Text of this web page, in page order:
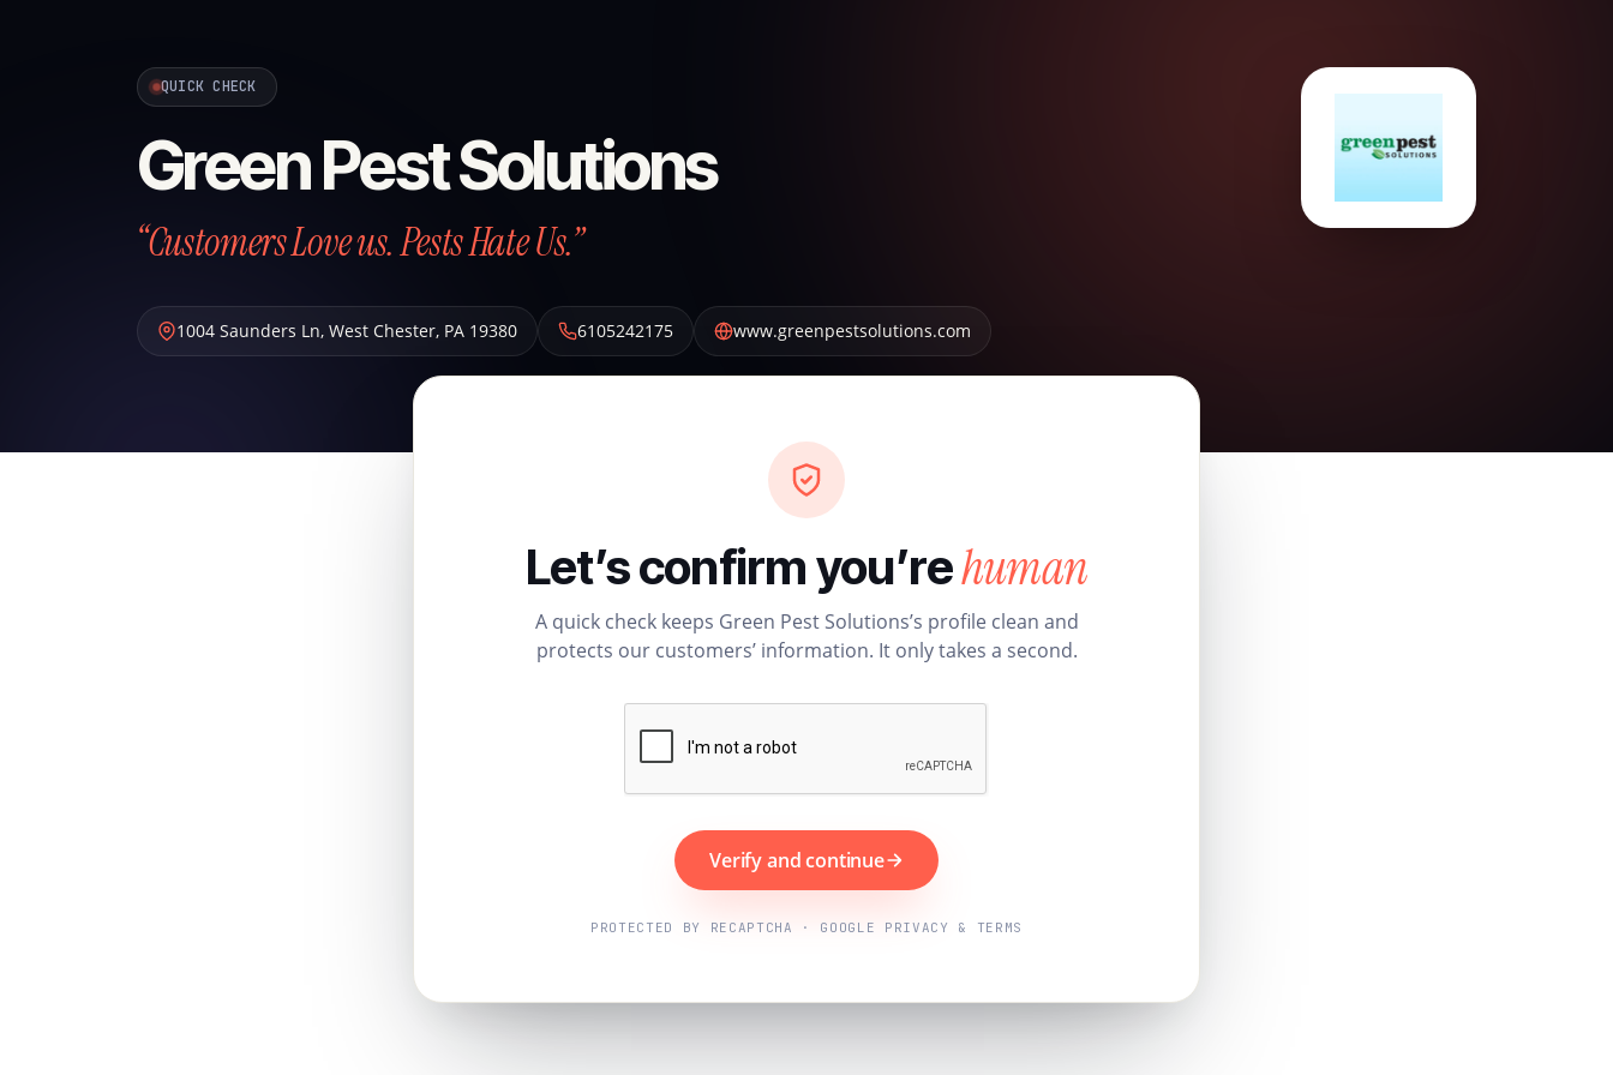
QUICK CHECK
Green Pest Solutions
“Customers Love us. Pests Hate Us.”
1004 Saunders Ln, West Chester, PA 19380 6105242175 www.greenpestsolutions.com
Let’s confirm you’rehuman
A quick check keeps Green Pest Solutions’s profile clean and
protects our customers’ information. It only takes a second.
Verify and continue
PROTECTED BY RECAPTCHA · GOOGLE PRIVACY & TERMS